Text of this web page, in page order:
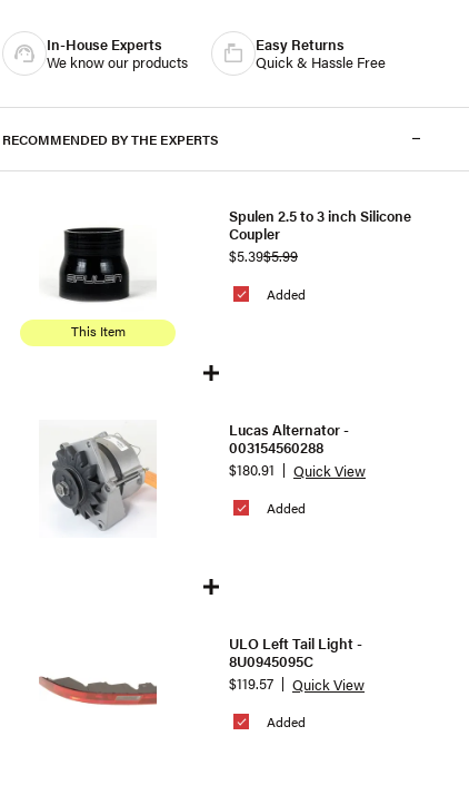
In-House Experts
We know our products
Easy Returns
Quick & Hassle Free
RECOMMENDED BY THE EXPERTS
This Item
Added
Spulen 2.5 to 3 inch Silicone
Coupler
$5.39$5.99
Added
Lucas Alternator -
003154560288
$180.91
Quick View
Added
ULO Left Tail Light -
8U0945095C
$119.57
Quick View